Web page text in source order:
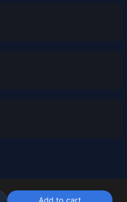
Add to cart